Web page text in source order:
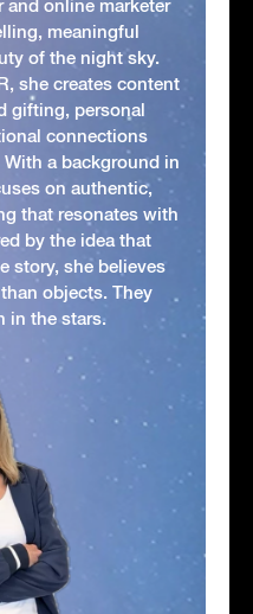
and online marketer
meaningful
of the night sky.
she creates content
gifting, personal
connections
a background in
on authentic,
that resonates with
by the idea that
story, she believes
objects. They
in the stars.